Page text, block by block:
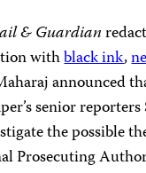
& Guardian
withblack ink,
announced
senior
the possible
Prosecuting